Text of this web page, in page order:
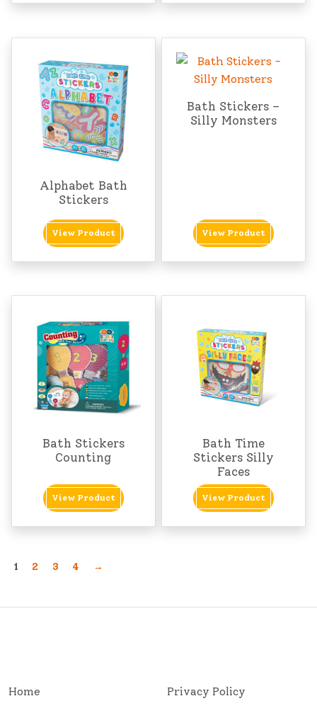
Alphabet Bath
Stickers
View Product
Bath Stickers –
Silly Monsters
View Product
Bath Stickers
Counting
View Product
Bath Time
Stickers Silly
Faces
View Product
1 2 3 4 →
Home Privacy Policy